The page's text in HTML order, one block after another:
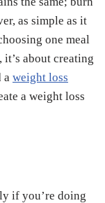
as simple as it
one meal
about creating
a weight loss
a weight loss
if you’re doing